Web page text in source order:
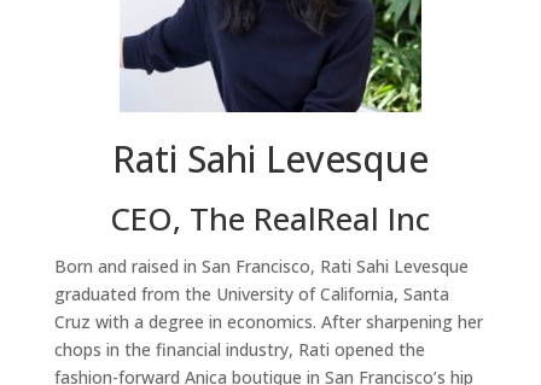
Rati Sahi Levesque
CEO, The RealReal Inc
Born and raised in San Francisco, Rati Sahi Levesque
graduated from the University of California, Santa
Cruz with a degree in economics. After sharpening her
chops in the financial industry, Rati opened the
fashion-forward Anica boutique in San Francisco’s hip